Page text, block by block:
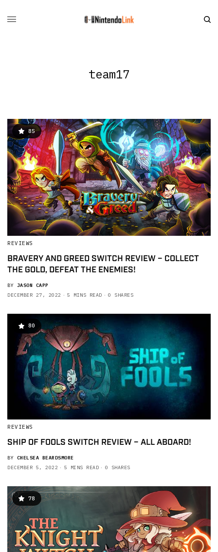
team17
85
REVIEWS
BRAVERY AND GREED SWITCH REVIEW – COLLECT
THE GOLD, DEFEAT THE ENEMIES!
BY JASON CAPP
DECEMBER 27, 2022
5 MINS READ 0 SHARES
80
REVIEWS
SHIP OF FOOLS SWITCH REVIEW – ALL ABOARD!
BY CHELSEA BEARDSMORE
DECEMBER 5, 2022
5 MINS READ 0 SHARES
78